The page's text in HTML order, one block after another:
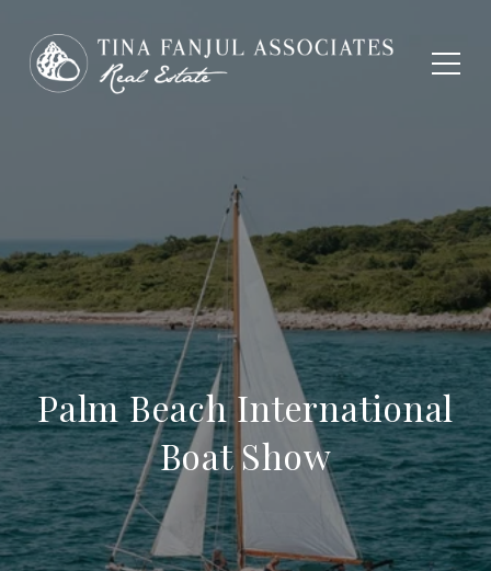
Palm Beach International
Boat Show